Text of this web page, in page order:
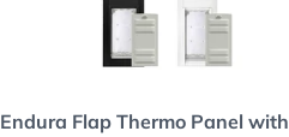
Endura Flap Thermo Panel with
Choose options